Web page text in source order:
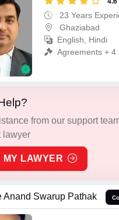
23 Years
Ghaziabad
English, Hindi
Agreements + 4
from our support
lawyer
MY LAWYER
Anand Swarup Pathak